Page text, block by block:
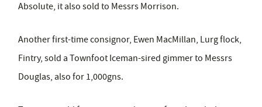
Absolute, it also sold to Messrs Morrison.
Another first-time consignor, Ewen MacMillan, Lurg flock,
Fintry, sold a Townfoot Iceman-sired gimmer to Messrs
Douglas, also for 1,000gns.